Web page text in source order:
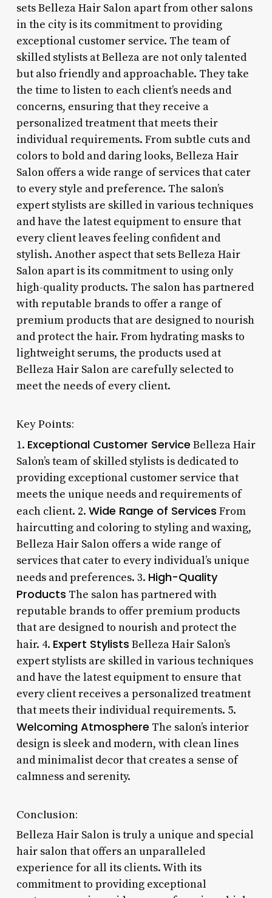
sets Belleza Hair Salon apart from other salons
in the city is its commitment to providing
exceptional customer service. The team of
skilled stylists at Belleza are not only talented
but also friendly and approachable. They take
the time to listen to each client’s needs and
concerns, ensuring that they receive a
personalized treatment that meets their
individual requirements. From subtle cuts and
colors to bold and daring looks, Belleza Hair
Salon offers a wide range of services that cater
to every style and preference. The salon’s
expert stylists are skilled in various techniques
and have the latest equipment to ensure that
every client leaves feeling confident and
stylish. Another aspect that sets Belleza Hair
Salon apart is its commitment to using only
high-quality products. The salon has partnered
with reputable brands to offer a range of
premium products that are designed to nourish
and protect the hair. From hydrating masks to
lightweight serums, the products used at
Belleza Hair Salon are carefully selected to
meet the needs of every client.
Key Points:
1. Exceptional Customer Service Belleza Hair
Salon’s team of skilled stylists is dedicated to
providing exceptional customer service that
meets the unique needs and requirements of
each client. 2. Wide Range of Services From
haircutting and coloring to styling and waxing,
Belleza Hair Salon offers a wide range of
services that cater to every individual’s unique
needs and preferences. 3. High-Quality
Products The salon has partnered with
reputable brands to offer premium products
that are designed to nourish and protect the
hair. 4. Expert Stylists Belleza Hair Salon’s
expert stylists are skilled in various techniques
and have the latest equipment to ensure that
every client receives a personalized treatment
that meets their individual requirements. 5.
Welcoming Atmosphere The salon’s interior
design is sleek and modern, with clean lines
and minimalist decor that creates a sense of
calmness and serenity.
Conclusion:
Belleza Hair Salon is truly a unique and special
hair salon that offers an unparalleled
experience for all its clients. With its
commitment to providing exceptional